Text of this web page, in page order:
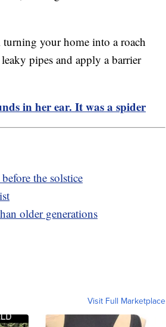
your home into a roach
pipes and apply a barrier
in her ear. It was a spider
the solstice
older generations
Visit Full Marketplace